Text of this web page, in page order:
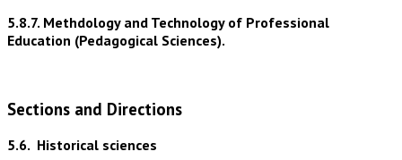
5.8.7. Methdology and Technology of Professional
Education (Pedagogical Sciences).
Sections and Directions
5.6. Historical sciences